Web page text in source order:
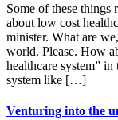
Some of these
about low cost
minister. What are
world. Please. How
healthcare system”
system like […]
Venturing into the